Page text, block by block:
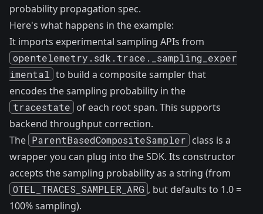
probability propagation spec.
Here's what happens in the example:
It imports experimental sampling APIs from
opentelemetry.sdk.trace._sampling_exper
imental to build a composite sampler that
encodes the sampling probability in the
tracestate of each root span. This supports
backend throughput correction.
The ParentBasedCompositeSampler class is a
wrapper you can plug into the SDK. Its constructor
accepts the sampling probability as a string (from
OTEL_TRACES_SAMPLER_ARG , but defaults to 1.0 =
100% sampling).